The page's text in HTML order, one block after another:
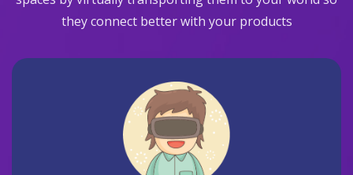
they connect better with your products